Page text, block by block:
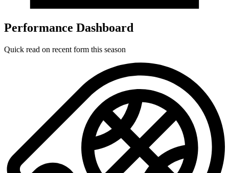
Performance Dashboard
Quick read on recent form this season